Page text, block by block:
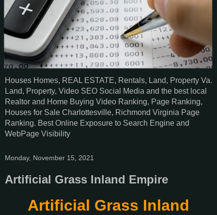
Houses Homes, REAL ESTATE, Rentals, Land, Property Va.
Land, Property, Video SEO Social Media and the best local
Realtor and Home Buying Video Ranking, Page Ranking,
Houses for Sale Charlottesville, Richmond Virginia Page
Ranking. Best Online Exposure to Search Engine and
WebPage Visibility
Monday, November 15, 2021
Artificial Grass Inland Empire
Artificial Grass Inland